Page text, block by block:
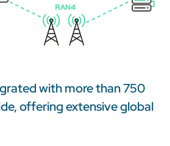
with more than 750
offering extensive global